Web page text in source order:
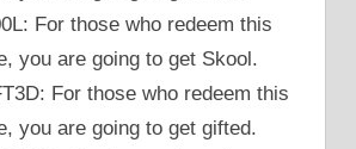
For those who redeem this
you are going to get Skool.
For those who redeem this
you are going to get gifted.